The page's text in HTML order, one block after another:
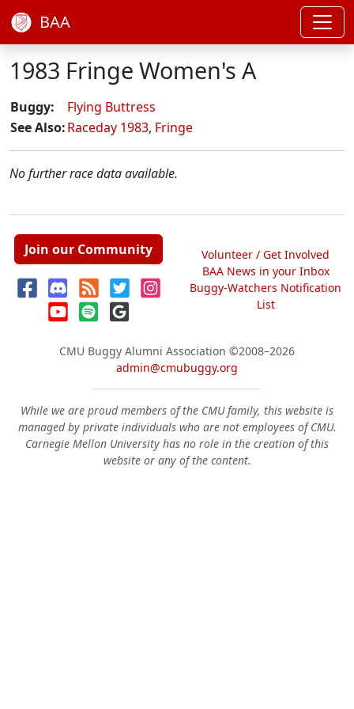
BAA
1983 Fringe Women's A
Buggy:
Flying Buttress
See Also:Raceday 1983, Fringe
No further race data available.
Join our Community
Volunteer / Get Involved
BAA News in your Inbox
Buggy-Watchers Notification
List
CMU Buggy Alumni Association ©2008–2026
admin@cmubuggy.org
While we are proud members of the CMU family, this website is
managed by private individuals who are not employees of CMU.
Carnegie Mellon University has no role in the creation of this
website or any of the content.